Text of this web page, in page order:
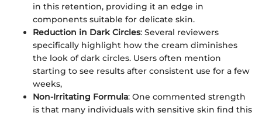
in this retention, providing it an edge in
components suitable for delicate skin.
Reduction in Dark Circles: Several reviewers
specifically highlight how the cream diminishes
the look of dark circles. Users often mention
starting to see results after consistent use for a few
weeks,
Non-Irritating Formula: One commented strength
is that many individuals with sensitive skin find this